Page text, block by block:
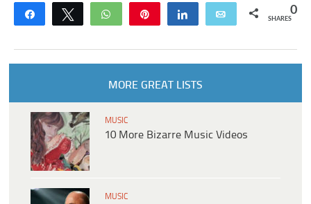
Share Tweet WhatsApp Share Email 0
SHARES
MORE GREAT LISTS
MUSIC
10 More Bizarre Music Videos
MUSIC